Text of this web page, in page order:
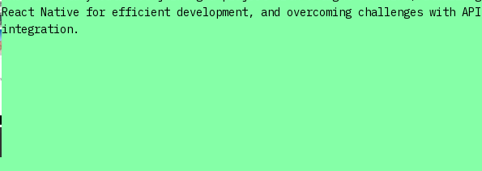
React Native for efficient development, and overcoming challenges with API
integration.